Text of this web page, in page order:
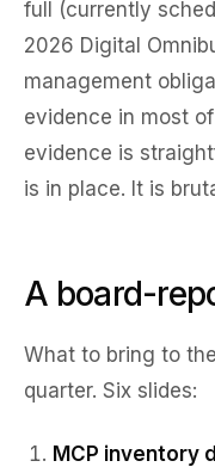
full (currently
2026 Digital
management
evidence in most
evidence is
is in place. It is
A board-
What to bring to
quarter. Six slides:
MCP inventory